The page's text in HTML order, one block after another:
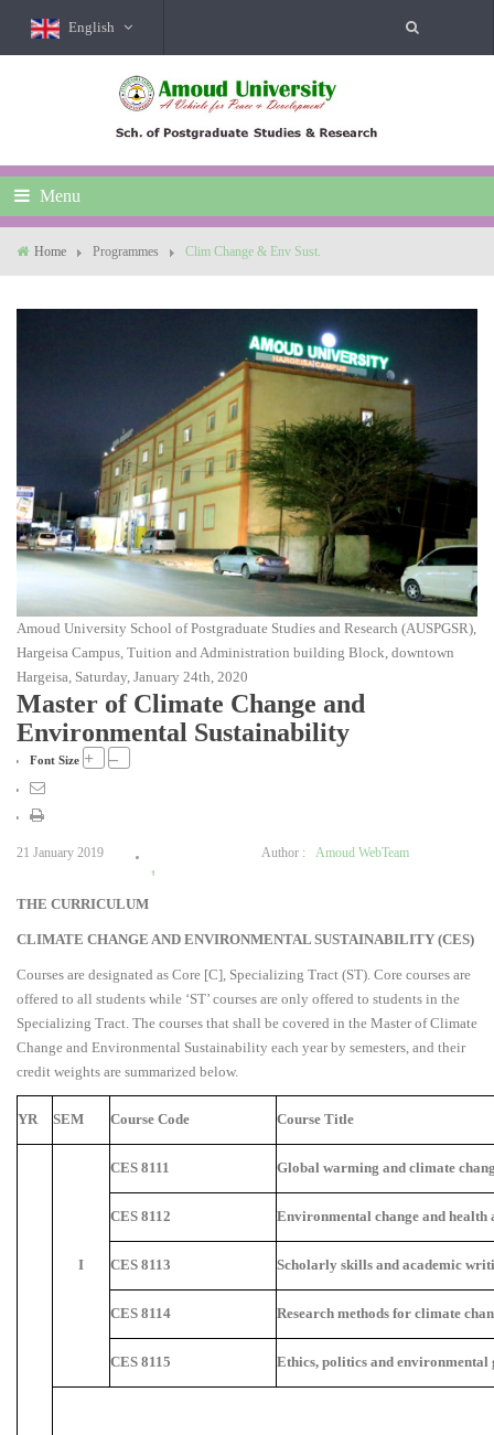
English
Menu
Home Programmes Clim Change & Env Sust.
Amoud University School of Postgraduate Studies and Research (AUSPGSR),
Hargeisa Campus, Tuition and Administration building Block, downtown
Hargeisa, Saturday, January 24th, 2020
Master of Climate Change and
Environmental Sustainability
Font Size + –
21 January 2019
1
5
Author : Amoud WebTeam
THE CURRICULUM
CLIMATE CHANGE AND ENVIRONMENTAL SUSTAINABILITY (CES)
Courses are designated as Core [C], Specializing Tract (ST). Core courses are
offered to all students while ‘ST’ courses are only offered to students in the
Specializing Tract. The courses that shall be covered in the Master of Climate
Change and Environmental Sustainability each year by semesters, and their
credit weights are summarized below.
YR SEM Course Code Course Title
I
CES 8111 Global warming and climate
CES 8112 Environmental change and health
CES 8113 Scholarly skills and academic
CES 8114 Research methods for climate
CES 8115 Ethics, politics and environmental